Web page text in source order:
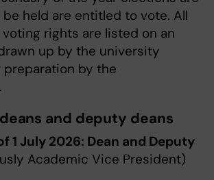
held are entitled to vote. All
rights are listed on an
up by the university
by the
and deputy deans
1 July 2026: Dean and Deputy
Academic Vice President)